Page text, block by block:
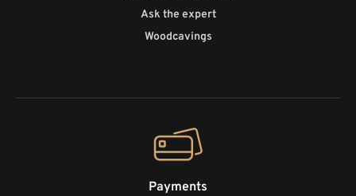
Ask the expert
Woodcavings
Payments